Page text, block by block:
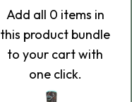
Add all 0 items in
this product bundle
to your cart with
one click.